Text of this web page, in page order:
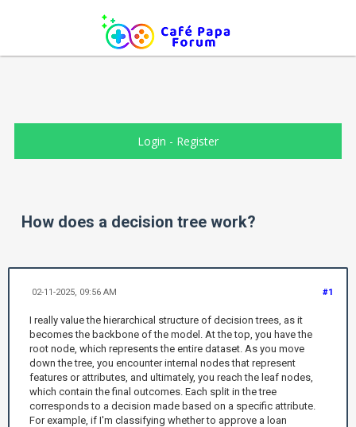
Login - Register
How does a decision tree work?
#1
02-11-2025, 09:56 AM
I really value the hierarchical structure of decision trees, as it
becomes the backbone of the model. At the top, you have the
root node, which represents the entire dataset. As you move
down the tree, you encounter internal nodes that represent
features or attributes, and ultimately, you reach the leaf nodes,
which contain the final outcomes. Each split in the tree
corresponds to a decision made based on a specific attribute.
For example, if I'm classifying whether to approve a loan